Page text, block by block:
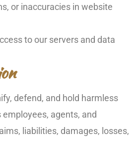
or inaccuracies in website
to our servers and data
defend, and hold harmless
agents, and
liabilities, damages, losses,